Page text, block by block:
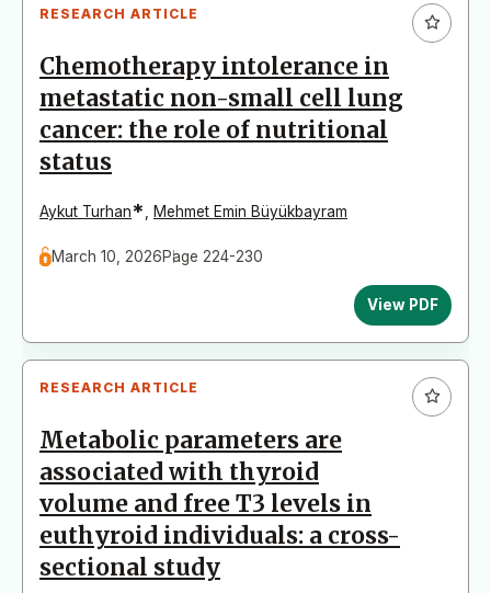
RESEARCH ARTICLE
Chemotherapy intolerance in
metastatic non-small cell lung
cancer: the role of nutritional
status
Aykut Turhan* Mehmet Emin Büyükbayram
March 10, 2026Page 224-230
View PDF
RESEARCH ARTICLE
Metabolic parameters are
associated with thyroid
volume and free T3 levels in
euthyroid individuals: a cross-
sectional study